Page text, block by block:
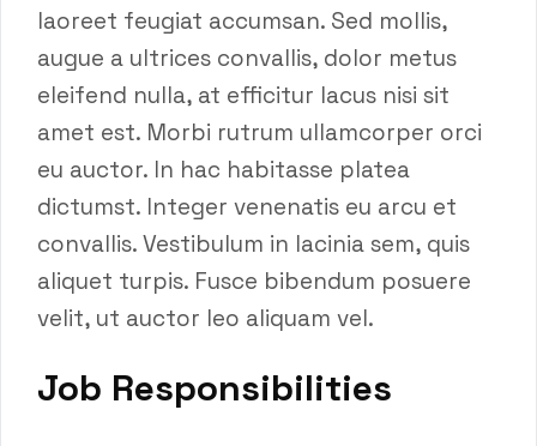
laoreet feugiat accumsan. Sed mollis,
augue a ultrices convallis, dolor metus
eleifend nulla, at efficitur lacus nisi sit
amet est. Morbi rutrum ullamcorper orci
eu auctor. In hac habitasse platea
dictumst. Integer venenatis eu arcu et
convallis. Vestibulum in lacinia sem, quis
aliquet turpis. Fusce bibendum posuere
velit, ut auctor leo aliquam vel.
Job Responsibilities